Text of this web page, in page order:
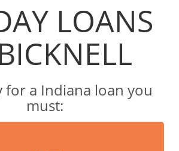
LOANS
for a Indiana loan you
must: